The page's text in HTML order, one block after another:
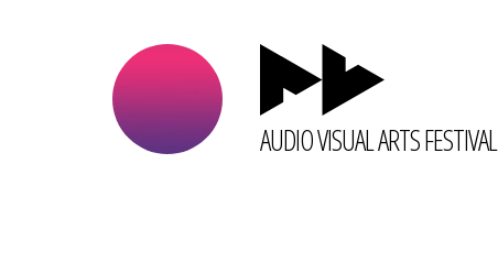
AUDIO VISUAL ARTS FESTIVAL